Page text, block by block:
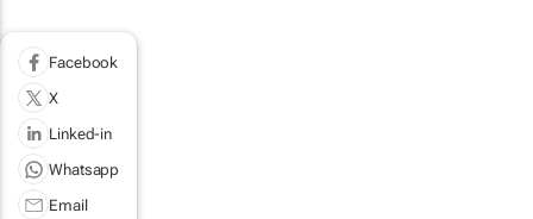
Facebook
X
Linked-in
Whatsapp
Email